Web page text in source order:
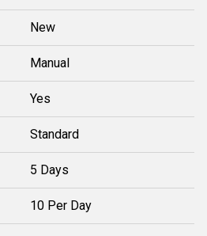
New
Manual
Yes
Standard
5 Days
10 Per Day